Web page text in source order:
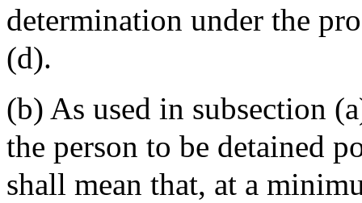
determination under the
(d).
(b) As used in subsection
the person to be detained
shall mean that, at a